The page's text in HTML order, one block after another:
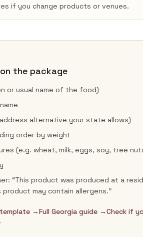
if you change products or venues.
the package
or usual name of the food)
alternative your state allows)
order by weight
(e.g. wheat, milk, eggs, soy, tree
“This product was produced at a
may contain allergens.”
template →Full Georgia guide →Check if